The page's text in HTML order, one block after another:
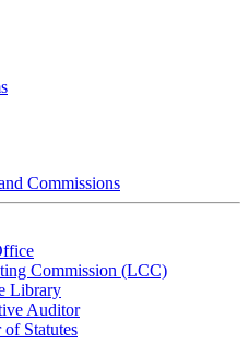
Commissions
Commission (LCC)
Library
Auditor
Statutes